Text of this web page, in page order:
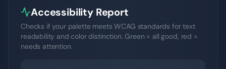
Accessibility Report
Checks if your palette meets WCAG standards for text
readability and color distinction. Green = all good, red =
needs attention.